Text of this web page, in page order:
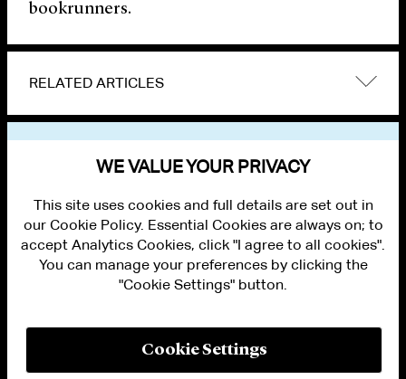
bookrunners.
RELATED ARTICLES
PRIVACY
WE VALUE YOUR PRIVACY
This site uses cookies and full details are set out in
our Cookie Policy. Essential Cookies are always on; to
accept Analytics Cookies, click "I agree to all cookies".
You can manage your preferences by clicking the
"Cookie Settings" button.
Cookie Settings